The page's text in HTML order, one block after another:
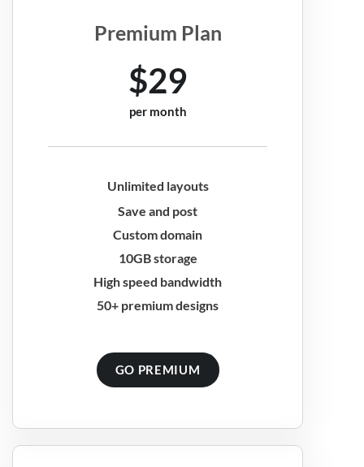
Premium Plan
$29
per month
Unlimited layouts
Save and post
Custom domain
10GB storage
High speed bandwidth
50+ premium designs
GO PREMIUM